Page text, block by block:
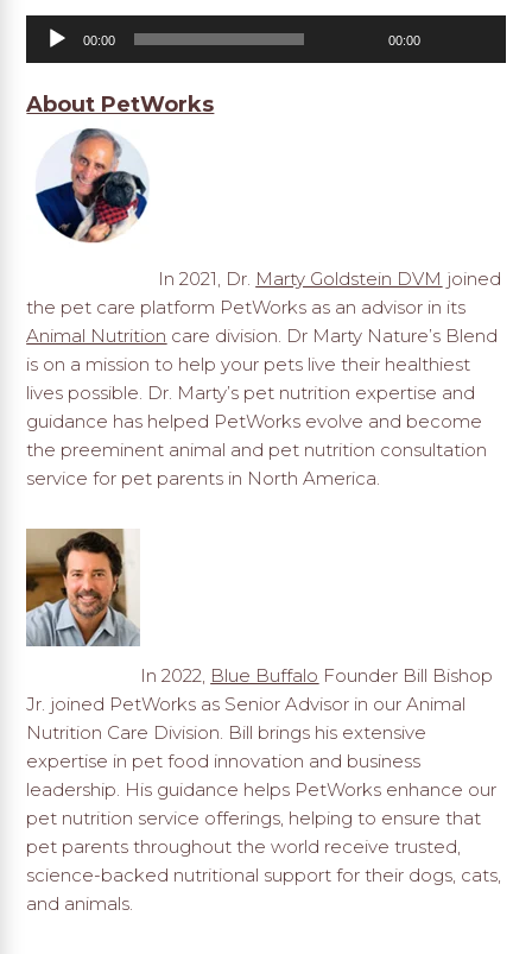
Audio
00:00 00:00
About PetWorks
In 2021, Dr. Marty Goldstein DVM joined
the pet care platform PetWorks as an advisor in its
Animal Nutrition care division. Dr Marty Nature’s Blend
is on a mission to help your pets live their healthiest
lives possible. Dr. Marty’s pet nutrition expertise and
guidance has helped PetWorks evolve and become
the preeminent animal and pet nutrition consultation
service for pet parents in North America.
In 2022, Blue Buffalo Founder Bill Bishop
Jr. joined PetWorks as Senior Advisor in our Animal
Nutrition Care Division. Bill brings his extensive
expertise in pet food innovation and business
leadership. His guidance helps PetWorks enhance our
pet nutrition service offerings, helping to ensure that
pet parents throughout the world receive trusted,
science-backed nutritional support for their dogs, cats,
and animals.